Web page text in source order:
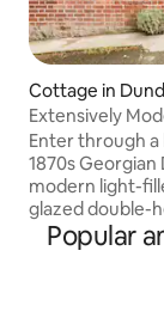
Cottage in
Extensively
near Everything
Enter through
1870s
modern light-
glazed double-
beautiful and
and dine in a
creativity and
Popular